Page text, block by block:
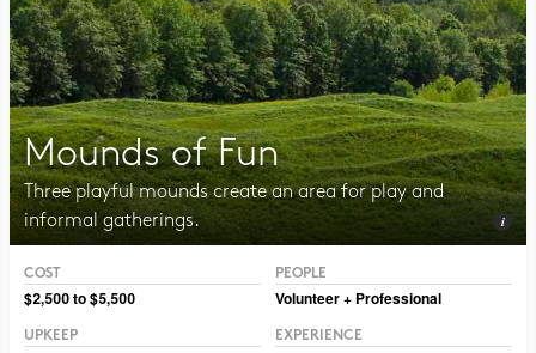
Mounds of Fun
Three playful mounds create an area for play and
informal gatherings.
COST
$2,500 to $5,500
PEOPLE
Volunteer + Professional
UPKEEP EXPERIENCE